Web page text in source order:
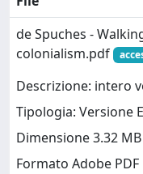
de Spuches -
colonialism.pdf
Descrizione: intero
Tipologia: Versione
Dimensione 3.32 MB
Formato Adobe PDF